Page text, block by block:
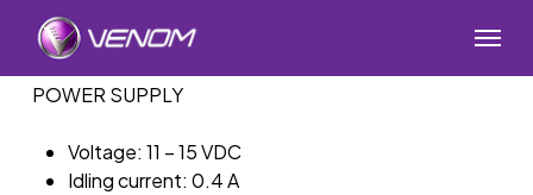
content
Menu
POWER SUPPLY
Voltage: 11 – 15 VDC
Idling current: 0.4 A